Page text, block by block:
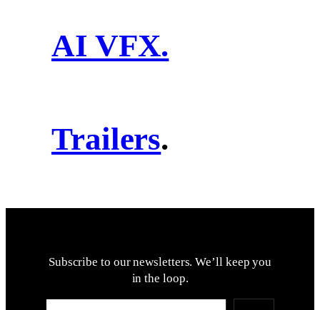
AI VFX.
Trailers.
Subscribe to our newsletters. We’ll keep you
in the loop.
Type your email…